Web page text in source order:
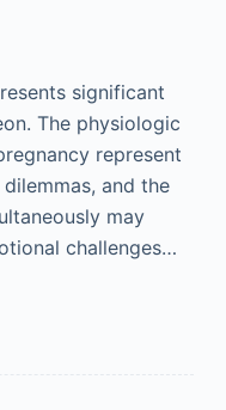
significant
The physiologic
represent
and the
may
challenges…